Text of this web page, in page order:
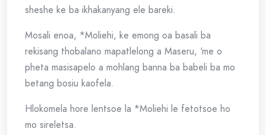
sheshe ke ba ikhakanyang ele bareki.
Mosali enoa, *Moliehi, ke emong oa basali ba
rekisang thobalano mapatlelong a Maseru, ‘me o
pheta masisapelo a mohlang banna ba babeli ba mo
betang bosiu kaofela.
Hlokomela hore lentsoe la *Moliehi le fetotsoe ho
mo sireletsa.